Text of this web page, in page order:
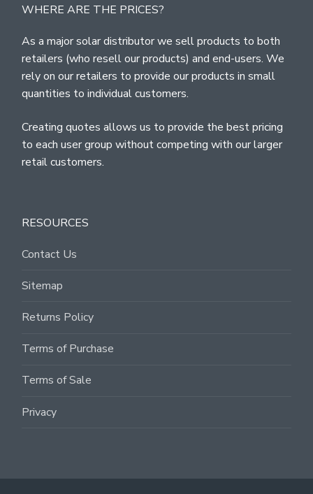
WHERE ARE THE PRICES?
As a major solar distributor we sell products to both
retailers (who resell our products) and end-users. We
rely on our retailers to provide our products in small
quantities to individual customers.
Creating quotes allows us to provide the best pricing
to each user group without competing with our larger
retail customers.
RESOURCES
Contact Us
Sitemap
Returns Policy
Terms of Purchase
Terms of Sale
Privacy